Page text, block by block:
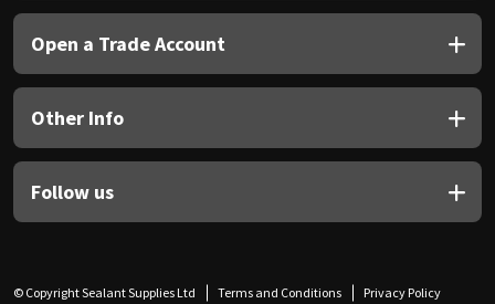
Open a Trade Account
Other Info
Follow us
© Copyright Sealant Supplies Ltd Terms and Conditions Privacy Policy